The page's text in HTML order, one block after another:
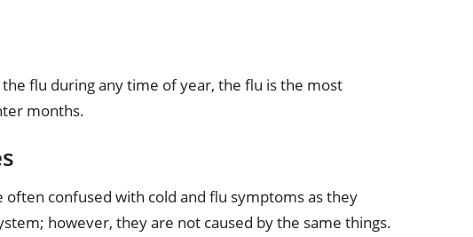
flu during any time of year, the flu is the most
months.
confused with cold and flu symptoms as they
however, they are not caused by the same things.